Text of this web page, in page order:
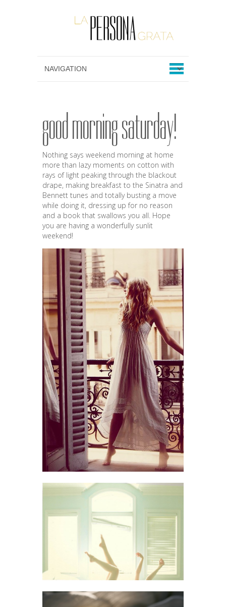
good morning saturday!
Nothing says weekend morning at home
more than lazy moments on cotton with
rays of light peaking through the blackout
drape, making breakfast to the Sinatra and
Bennett tunes and totally busting a move
while doing it, dressing up for no reason
and a book that swallows you all. Hope
you are having a wonderfully sunlit
weekend!